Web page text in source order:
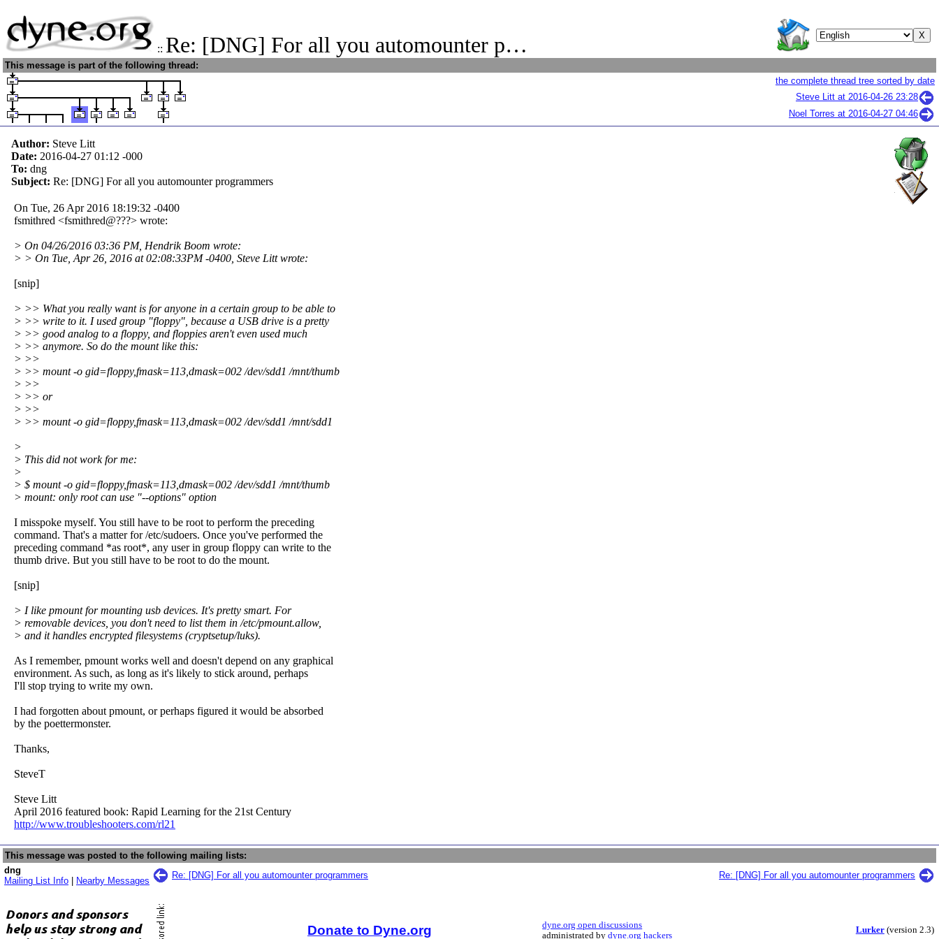
:: Re: [DNG] For all you automounter p…
This message is part of the following thread:
the complete thread tree sorted by date
Steve Litt at 2016-04-26 23:28
Noel Torres at 2016-04-27 04:46
Author: Steve Litt
Date: 2016-04-27 01:12 -000
To: dng
Subject: Re: [DNG] For all you automounter programmers
On Tue, 26 Apr 2016 18:19:32 -0400
fsmithred <fsmithred@???> wrote:
> On 04/26/2016 03:36 PM, Hendrik Boom wrote:
> > On Tue, Apr 26, 2016 at 02:08:33PM -0400, Steve Litt wrote:
[snip]
> >> What you really want is for anyone in a certain group to be able to
> >> write to it. I used group "floppy", because a USB drive is a pretty
> >> good analog to a floppy, and floppies aren't even used much
> >> anymore. So do the mount like this:
> >>
> >> mount -o gid=floppy,fmask=113,dmask=002 /dev/sdd1 /mnt/thumb
> >>
> >> or
> >>
> >> mount -o gid=floppy,fmask=113,dmask=002 /dev/sdd1 /mnt/sdd1
>
> This did not work for me:
>
> $ mount -o gid=floppy,fmask=113,dmask=002 /dev/sdd1 /mnt/thumb
> mount: only root can use "--options" option
I misspoke myself. You still have to be root to perform the preceding
command. That's a matter for /etc/sudoers. Once you've performed the
preceding command *as root*, any user in group floppy can write to the
thumb drive. But you still have to be root to do the mount.
[snip]
> I like pmount for mounting usb devices. It's pretty smart. For
> removable devices, you don't need to list them in /etc/pmount.allow,
> and it handles encrypted filesystems (cryptsetup/luks).
As I remember, pmount works well and doesn't depend on any graphical
environment. As such, as long as it's likely to stick around, perhaps
I'll stop trying to write my own.
I had forgotten about pmount, or perhaps figured it would be absorbed
by the poettermonster.
Thanks,
SteveT
Steve Litt
April 2016 featured book: Rapid Learning for the 21st Century
http://www.troubleshooters.com/rl21
This message was posted to the following mailing lists:
dng
Mailing List Info
Nearby Messages
Re: [DNG] For all you automounter programmers Re: [DNG] For all you automounter programmers
Donate to Dyne.org
dyne.org open discussions
administrated bydyne.org hackers
Lurker(version 2.3)